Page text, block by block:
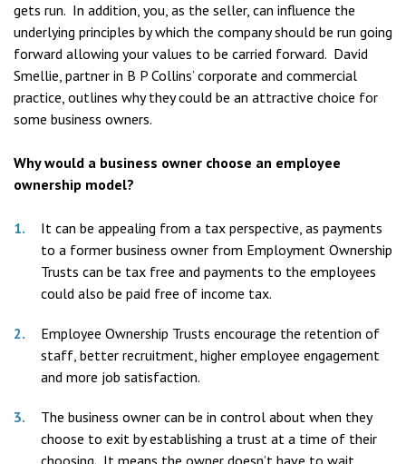
gets run. In addition, you, as the seller, can influence the
underlying principles by which the company should be run going
forward allowing your values to be carried forward. David
Smellie, partner in B P Collins’ corporate and commercial
practice, outlines why they could be an attractive choice for
some business owners.
Why would a business owner choose an employee
ownership model?
It can be appealing from a tax perspective, as payments
to a former business owner from Employment Ownership
Trusts can be tax free and payments to the employees
could also be paid free of income tax.
Employee Ownership Trusts encourage the retention of
staff, better recruitment, higher employee engagement
and more job satisfaction.
The business owner can be in control about when they
choose to exit by establishing a trust at a time of their
choosing. It means the owner doesn’t have to wait